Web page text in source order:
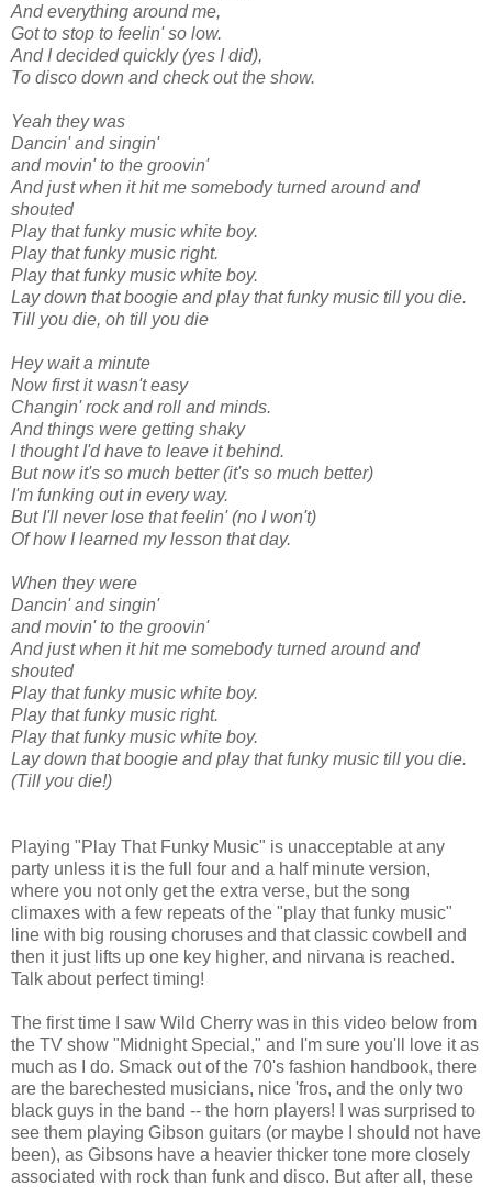
And everything around me,
Got to stop to feelin' so low.
And I decided quickly (yes I did),
To disco down and check out the show.
Yeah they was
Dancin' and singin'
and movin' to the groovin'
And just when it hit me somebody turned around and
shouted
Play that funky music white boy.
Play that funky music right.
Play that funky music white boy.
Lay down that boogie and play that funky music till you die.
Till you die, oh till you die
Hey wait a minute
Now first it wasn't easy
Changin' rock and roll and minds.
And things were getting shaky
I thought I'd have to leave it behind.
But now it's so much better (it's so much better)
I'm funking out in every way.
But I'll never lose that feelin' (no I won't)
Of how I learned my lesson that day.
When they were
Dancin' and singin'
and movin' to the groovin'
And just when it hit me somebody turned around and
shouted
Play that funky music white boy.
Play that funky music right.
Play that funky music white boy.
Lay down that boogie and play that funky music till you die.
(Till you die!)
Playing "Play That Funky Music" is unacceptable at any
party unless it is the full four and a half minute version,
where you not only get the extra verse, but the song
climaxes with a few repeats of the "play that funky music"
line with big rousing choruses and that classic cowbell and
then it just lifts up one key higher, and nirvana is reached.
Talk about perfect timing!
The first time I saw Wild Cherry was in this video below from
the TV show "Midnight Special," and I'm sure you'll love it as
much as I do. Smack out of the 70's fashion handbook, there
are the barechested musicians, nice 'fros, and the only two
black guys in the band -- the horn players! I was surprised to
see them playing Gibson guitars (or maybe I should not have
been), as Gibsons have a heavier thicker tone more closely
associated with rock than funk and disco. But after all, these